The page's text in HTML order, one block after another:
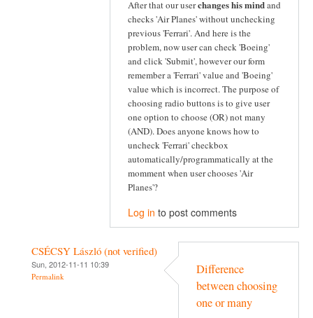
After that our userchanges his mindand
checks 'Air Planes' without unchecking
previous 'Ferrari'. And here is the
problem, now user can check 'Boeing'
and click 'Submit', however our form
remember a 'Ferrari' value and 'Boeing'
value which is incorrect. The purpose of
choosing radio buttons is to give user
one option to choose (OR) not many
(AND). Does anyone knows how to
uncheck 'Ferrari' checkbox
automatically/programmatically at the
momment when user chooses 'Air
Planes'?
Log in to post comments
CSÉCSY László (not verified)
Sun, 2012-11-11 10:39
Permalink
Difference
between choosing
one or many